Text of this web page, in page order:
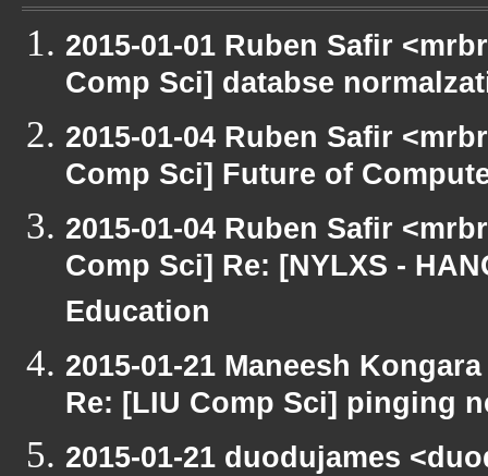
2015-01-01 Ruben Safir
Comp Sci] databse
2015-01-04 Ruben Safir
Comp Sci] Future of
2015-01-04 Ruben Safir
Comp Sci] Re: [NYLXS -
Education
2015-01-21 Maneesh
Re: [LIU Comp Sci] pinging
2015-01-21 duodujames